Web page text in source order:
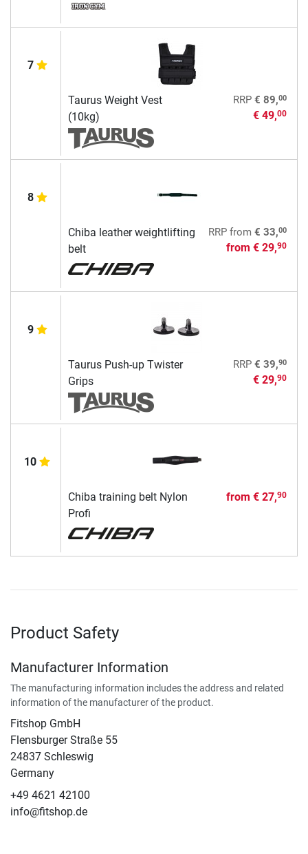
7
Taurus Weight Vest
(10kg)
RRP € 89,00
€ 49,00
8
Chiba leather weightlifting
belt
RRPfrom € 33,00
from € 29,90
9
Taurus Push-up Twister
Grips
RRP € 39,90
€ 29,90
10
Chiba training belt Nylon
Profi
from € 27,90
Product Safety
Manufacturer Information
The manufacturing information includes the address and related
information of the manufacturer of the product.
Fitshop GmbH
Flensburger Straße 55
24837 Schleswig
Germany
+49 4621 42100
info@fitshop.de